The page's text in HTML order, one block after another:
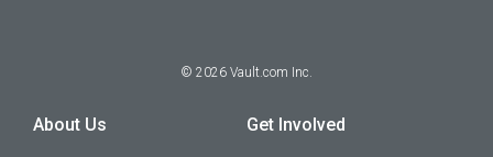
© 2026 Vault.com Inc.
About Us Get Involved